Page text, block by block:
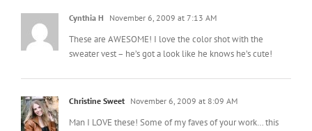
Cynthia H November 6, 2009 at 7:13 AM
These are AWESOME! I love the color shot with the
sweater vest – he’s got a look like he knows he’s cute!
Christine Sweet November 6, 2009 at 8:09 AM
Man I LOVE these! Some of my faves of your work… this